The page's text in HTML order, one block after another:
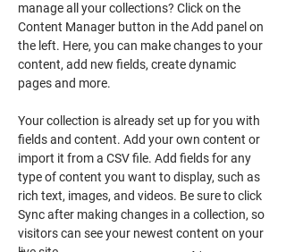
manage all your collections? Click on the
Content Manager button in the Add panel on
the left. Here, you can make changes to your
content, add new fields, create dynamic
pages and more.
Your collection is already set up for you with
fields and content. Add your own content or
import it from a CSV file. Add fields for any
type of content you want to display, such as
rich text, images, and videos. Be sure to click
Sync after making changes in a collection, so
visitors can see your newest content on your